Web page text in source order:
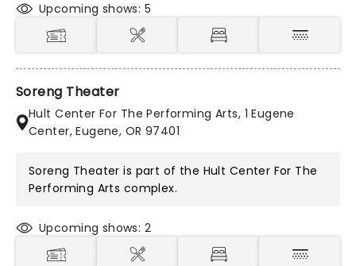
Upcoming shows: 5
Soreng Theater
Hult Center For The Performing Arts, 1 Eugene
Center, Eugene, OR 97401
Soreng Theater is part of the Hult Center For The
Performing Arts complex.
Upcoming shows: 2